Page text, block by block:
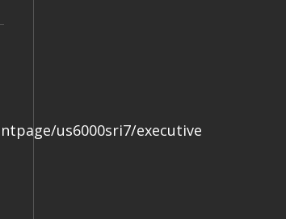
us6000sri7/executive